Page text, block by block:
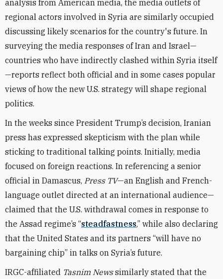
analysis from American media, the media outlets of
regional actors involved in Syria are similarly occupied
discussing likely scenarios for the country's future. In
surveying the media responses of Iran and Israel—
countries who have indirectly clashed within Syria itself
—reports reflect both official and in some cases popular
views of how the new U.S. strategy will shape regional
politics.
In the weeks since President Trump’s decision, Iranian
press has expressed skepticism with the plan while
sticking to traditional talking points. Initially, media
focused on foreign reactions. In referencing a senior
official in Damascus, Press TV—an English and French-
language outlet directed at an international audience—
claimed that the U.S. withdrawal comes in response to
the Assad regime’s “steadfastness,” while also declaring
that the United States and its partners “will have no
bargaining chip” in talks on Syria’s future.
IRGC-affiliated Tasnim Newssimilarly stated that the